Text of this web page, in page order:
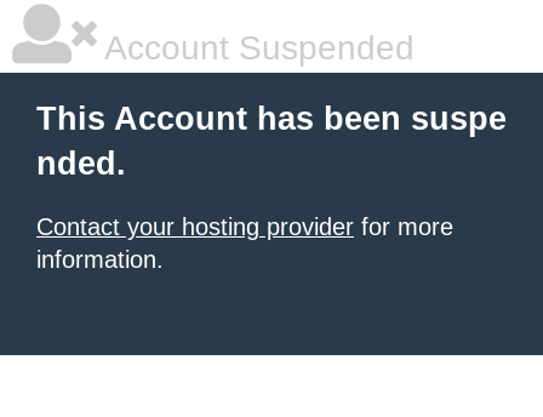
Account Suspended
This Account has been suspe
nded.
Contact your hosting provider for more
information.